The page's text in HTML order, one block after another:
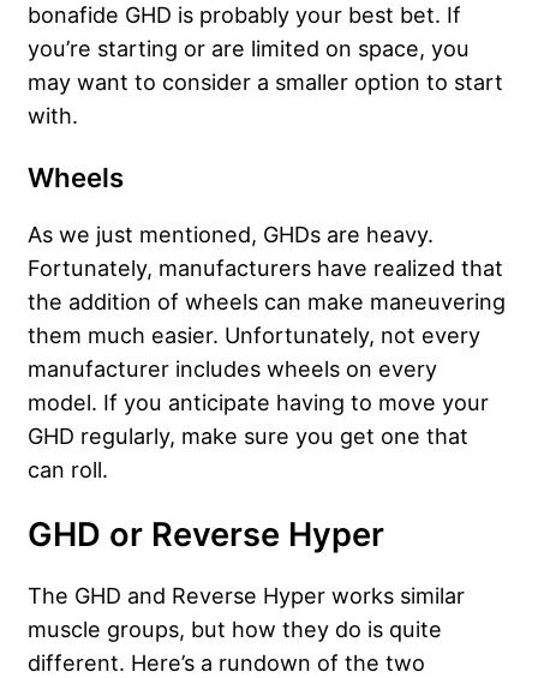
bonafide GHD is probably your best bet. If
you’re starting or are limited on space, you
may want to consider a smaller option to start
with.
Wheels
As we just mentioned, GHDs are heavy.
Fortunately, manufacturers have realized that
the addition of wheels can make maneuvering
them much easier. Unfortunately, not every
manufacturer includes wheels on every
model. If you anticipate having to move your
GHD regularly, make sure you get one that
can roll.
GHD or Reverse Hyper
The GHD and Reverse Hyper works similar
muscle groups, but how they do is quite
different. Here’s a rundown of the two